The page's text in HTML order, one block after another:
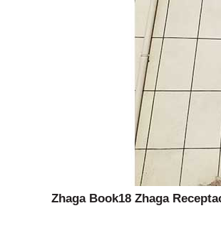
Zhaga Book18 Zhaga